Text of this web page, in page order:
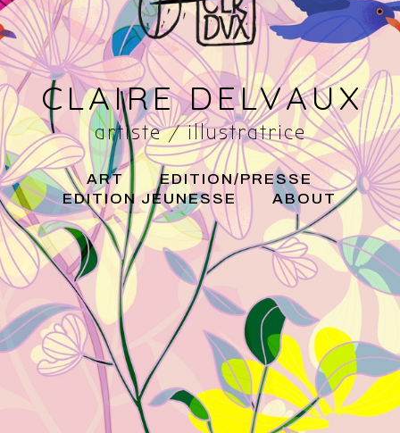
CLAIRE DELVAUX
artiste / illustratrice
ART
EDITION/PRESSE
EDITION JEUNESSE
ABOUT